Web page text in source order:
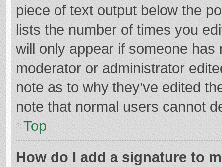
piece of text output below the
lists the number of times you
will only appear if someone
moderator or administrator
note as to why they’ve edited
note that normal users cannot
Top
How do I add a signature to